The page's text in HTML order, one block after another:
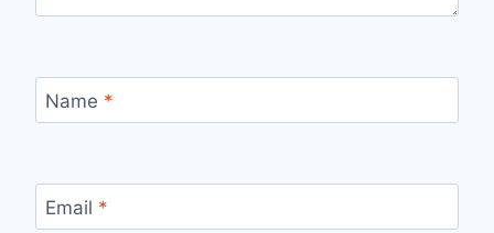
Name *
Email *